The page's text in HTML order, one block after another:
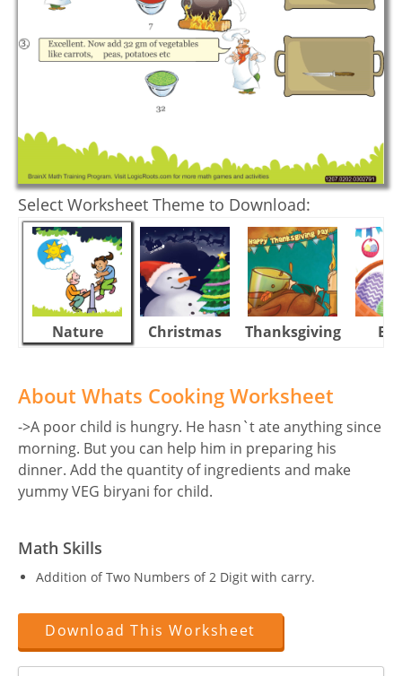
Select Worksheet Theme to Download:
Nature Christmas Thanksgiving
About Whats Cooking Worksheet
->A poor child is hungry. He hasn`t ate anything since
morning. But you can help him in preparing his
dinner. Add the quantity of ingredients and make
yummy VEG biryani for child.
Math Skills
Addition of Two Numbers of 2 Digit with carry.
Download This Worksheet